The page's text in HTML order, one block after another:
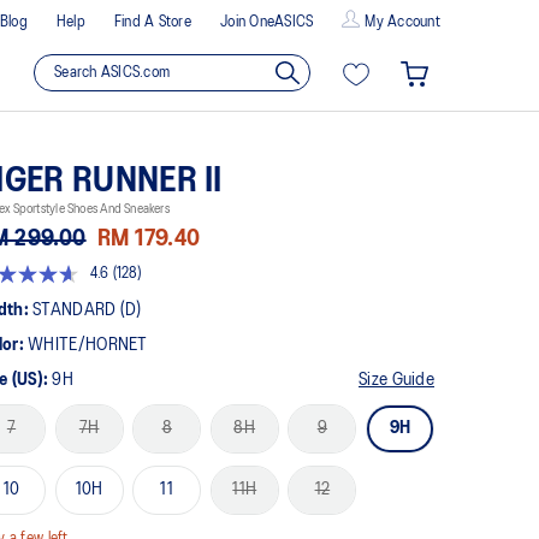
Blog Help Find A Store Join OneASICS My Account
RUNNER II
Sportstyle Shoes And Sneakers
299.00 RM 179.40
4.6 (128)
STANDARD (D)
WHITE/HORNET
(US):9H Size Guide
7 7H 8 8H 9 9H
10 10H 11 11H 12